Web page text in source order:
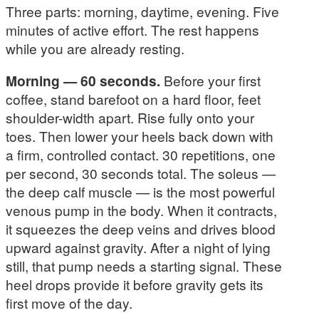
Three parts: morning, daytime, evening. Five
minutes of active effort. The rest happens
while you are already resting.
Morning — 60 seconds. Before your first
coffee, stand barefoot on a hard floor, feet
shoulder-width apart. Rise fully onto your
toes. Then lower your heels back down with
a firm, controlled contact. 30 repetitions, one
per second, 30 seconds total. The soleus —
the deep calf muscle — is the most powerful
venous pump in the body. When it contracts,
it squeezes the deep veins and drives blood
upward against gravity. After a night of lying
still, that pump needs a starting signal. These
heel drops provide it before gravity gets its
first move of the day.